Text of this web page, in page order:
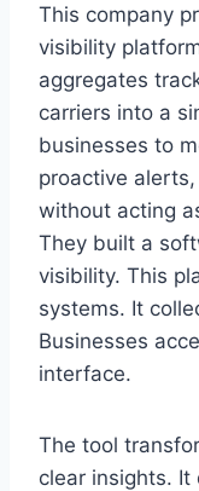
This company
visibility
aggregates
carriers into a
businesses to
proactive
without acting
They built a
visibility. This
systems. It
Businesses
interface.
The tool
clear insights.